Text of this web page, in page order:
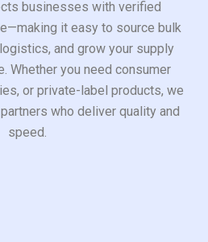
businesses with verified
it easy to source bulk
and grow your supply
Whether you need consumer
or private-label products, we
who deliver quality and
speed.